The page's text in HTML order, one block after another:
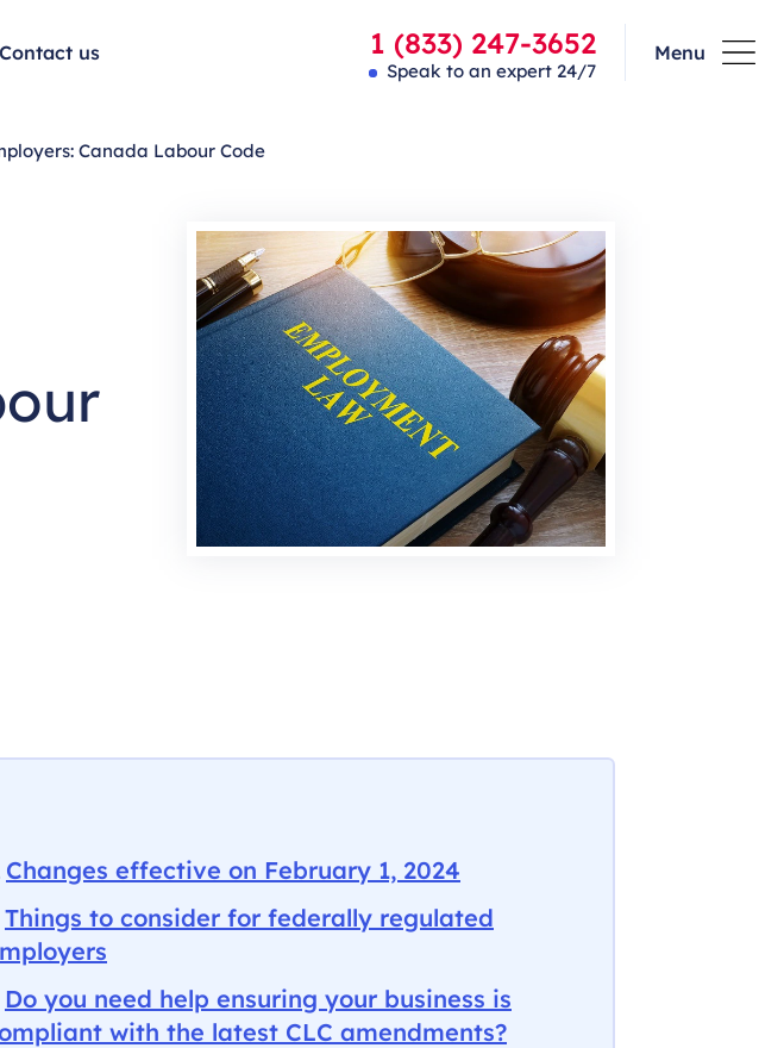
Contact us 1 (833) 247-3652
Speak to an expert 24/7
Menu
Canada Labour Code
Changes effective on February 1, 2024
Things to consider for federally regulated
Do you need help ensuring your business is
with the latest CLC amendments?